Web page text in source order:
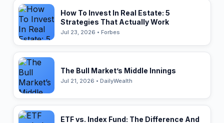
How To Invest In Real Estate: 5
Strategies That Actually Work
Jul 23, 2026 • Forbes
The Bull Market’s Middle Innings
Jul 21, 2026 • DailyWealth
ETF vs. Index Fund: The Difference And